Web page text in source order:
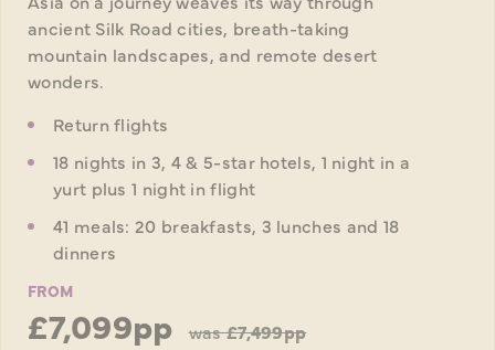
ancient Silk Road cities, breath-taking
mountain landscapes, and remote desert
wonders.
Return flights
18 nights in 3, 4 & 5-star hotels, 1 night in a
yurt plus 1 night in flight
41 meals: 20 breakfasts, 3 lunches and 18
dinners
FROM
£7,099pp was£7,499pp